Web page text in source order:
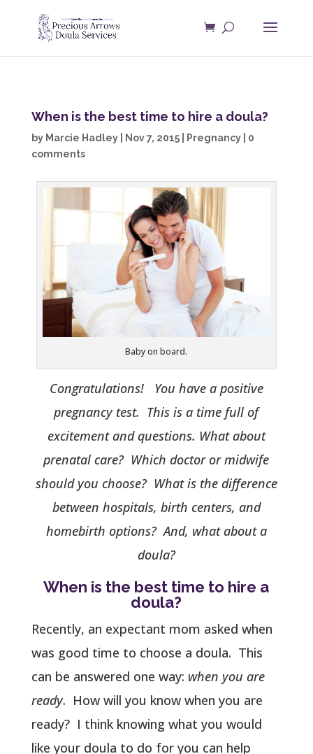
When is the best time to hire a doula?
by Marcie Hadley| Nov 7, 2015| Pregnancy| 0
comments
Baby on board.
Congratulations! You have a positive
pregnancy test. This is a time full of
excitement and questions. What about
prenatal care? Which doctor or midwife
should you choose? What is the difference
between hospitals, birth centers, and
homebirth options? And, what about a
doula?
When is the best time to hire a
doula?
Recently, an expectant mom asked when
was good time to choose a doula. This
can be answered one way: when you are
ready. How will you know when you are
ready? I think knowing what you would
like your doula to do for you can help